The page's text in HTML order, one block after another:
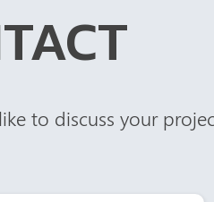
to discuss your